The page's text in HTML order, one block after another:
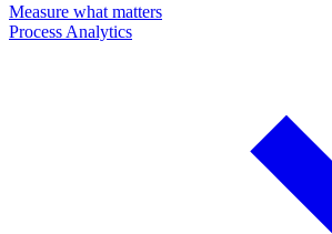
Measure what matters
Process Analytics